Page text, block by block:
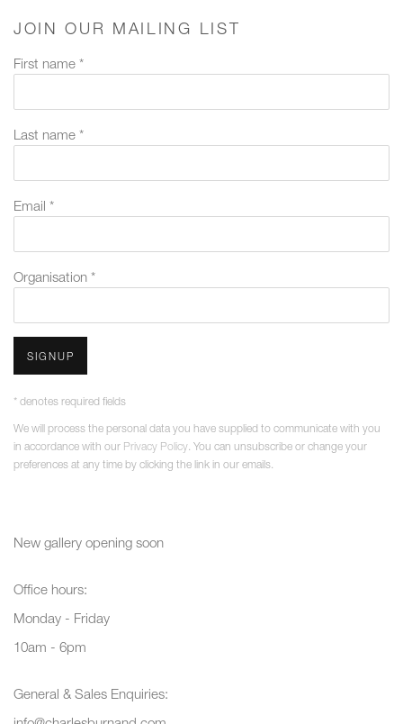
JOIN OUR MAILING LIST
First name *
Last name *
Email *
Organisation *
SIGNUP
* denotes required fields
We will process the personal data you have supplied to communicate with you
in accordance with our Privacy Policy. You can unsubscribe or change your
preferences at any time by clicking the link in our emails.
New gallery opening soon
Office hours:
Monday - Friday
10am - 6pm
General & Sales Enquiries: